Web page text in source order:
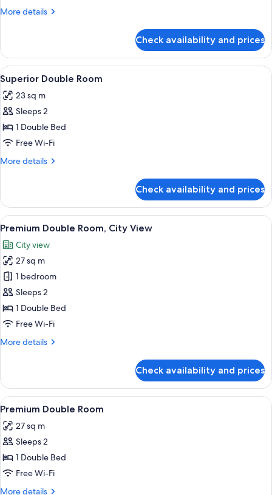
More details
More
Room
Check availability and prices
View
all
photos
for
Superior
Double
Room
A hotel room with a large bed, a
4
Superior Double Room
23 sq m
Sleeps 2
1 Double Bed
Free Wi-Fi
More details
More
Double
Room
Check availability and prices
View
all
photos
for
Premium
Double
Room,
City
A hotel room with a large bed, a
5
Premium Double Room, City View
City view
27 sq m
1 bedroom
Sleeps 2
1 Double Bed
Free Wi-Fi
More details
More
Double
Room,
City
Check availability and prices
View
all
photos
for
Premium
Double
Room
A hotel room with a large bed, a
6
Premium Double Room
27 sq m
Sleeps 2
1 Double Bed
Free Wi-Fi
More details
More